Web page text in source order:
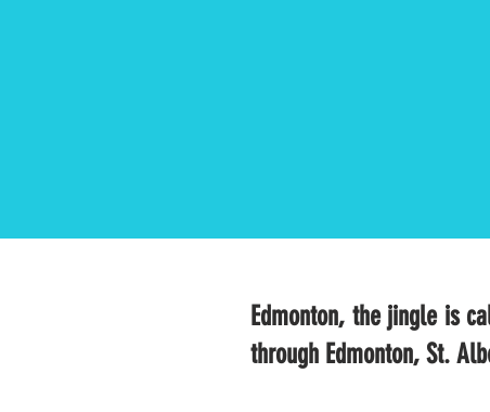
Edmonton, the jingle is
through Edmonton, St.